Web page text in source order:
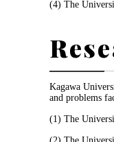
(4) The
Kagawa
and problems
(1) The